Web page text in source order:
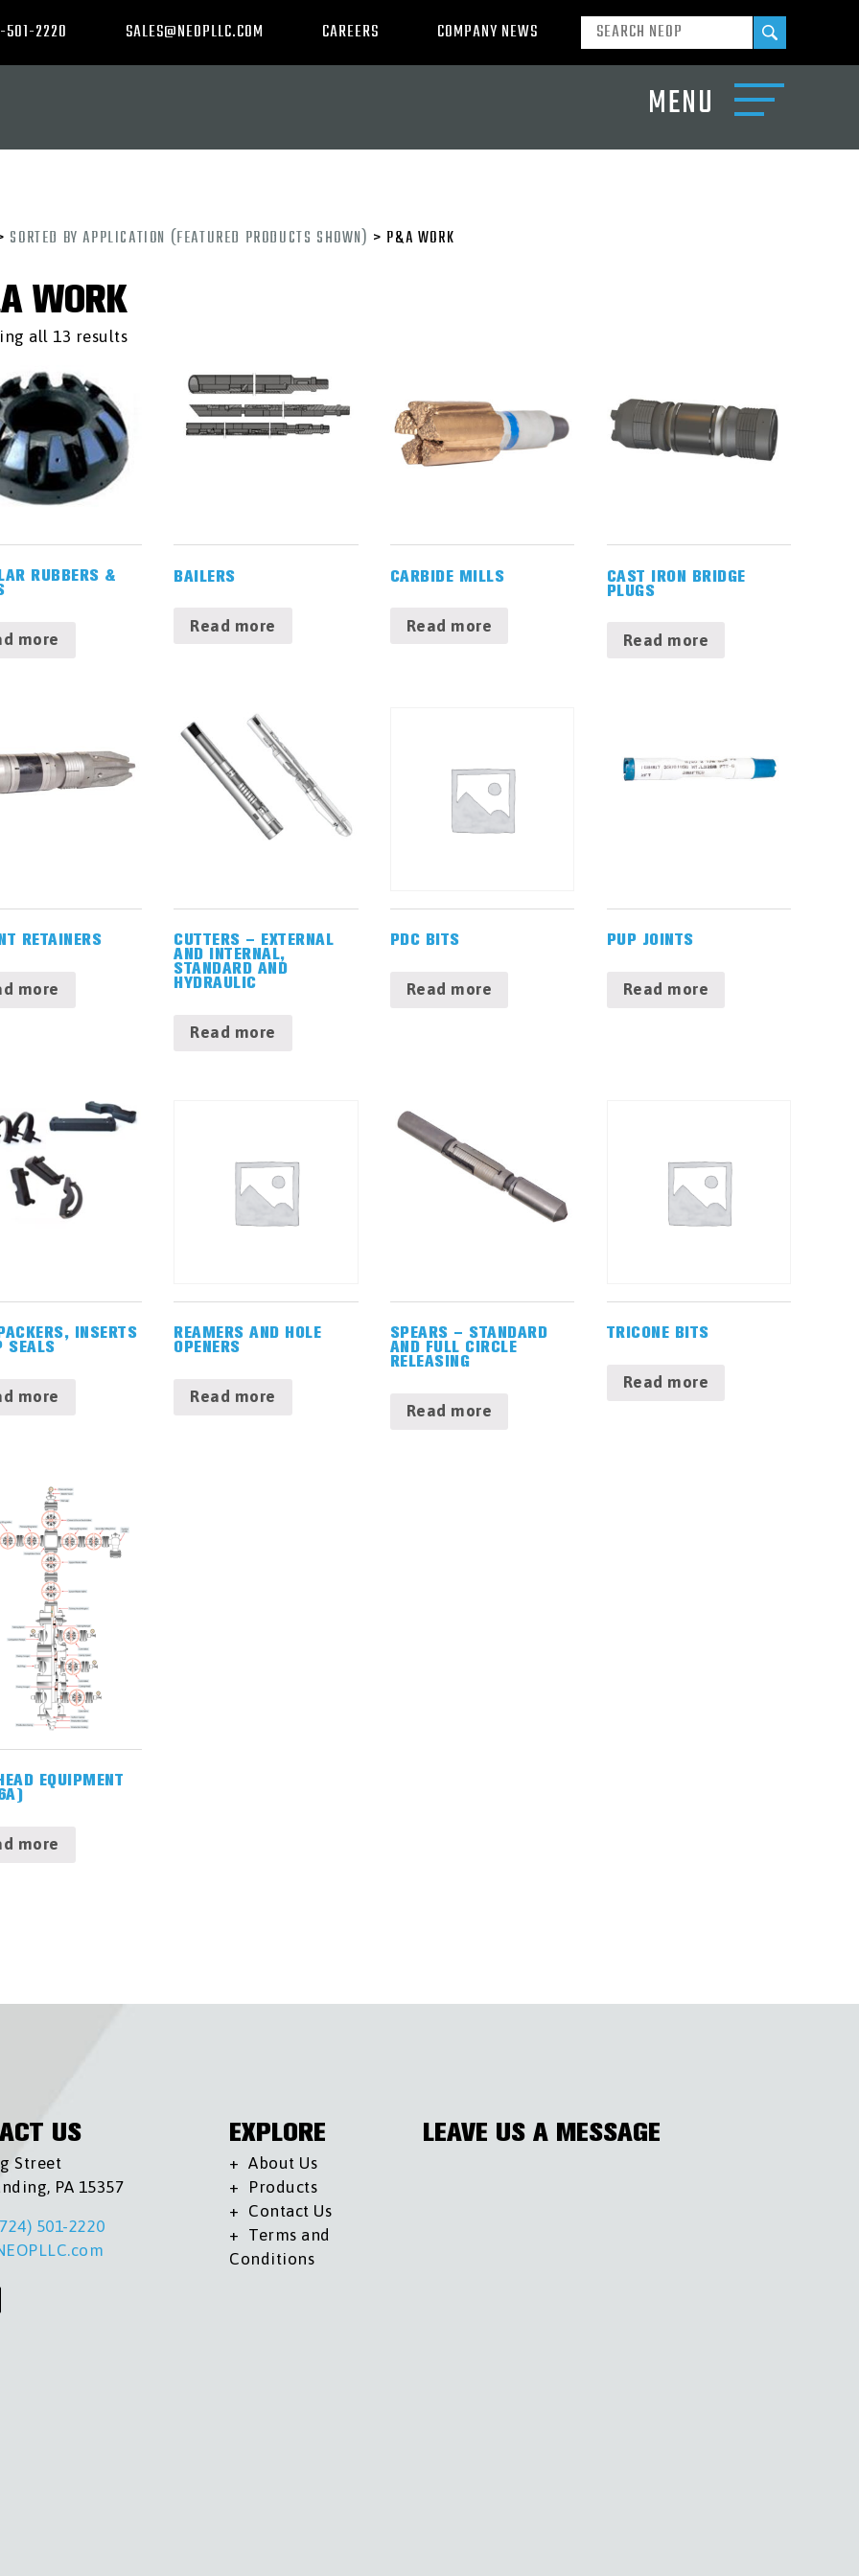
501-2220 SALES@NEOPLLC.COM CAREERS COMPANY NEWS
MENU
SORTED BY APPLICATION (FEATURED PRODUCTS SHOWN) > P&A WORK
WORK
all 13 results
RUBBERS &
more
BAILERS
Read more
CARBIDE MILLS
Read more
CAST IRON BRIDGE
PLUGS
Read more
RETAINERS
more
CUTTERS – EXTERNAL
AND INTERNAL,
STANDARD AND
HYDRAULIC
Read more
PDC BITS
Read more
PUP JOINTS
Read more
INSERTS
SEALS
more
REAMERS AND HOLE
OPENERS
Read more
SPEARS – STANDARD
AND FULL CIRCLE
RELEASING
Read more
TRICONE BITS
Read more
EQUIPMENT
more
US
Street
PA 15357
501-2220
EXPLORE
About Us
Products
Contact Us
Terms and
Conditions
LEAVE US A MESSAGE